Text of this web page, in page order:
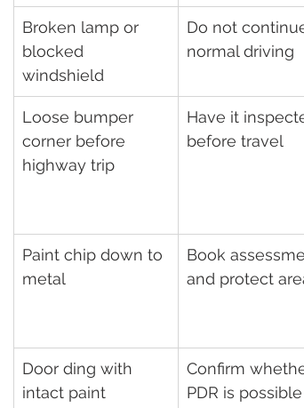
Broken lamp or
blocked
windshield
Do not
normal driving
Loose bumper
corner before
highway trip
Have it
before travel
Paint chip down to
metal
Book
and protect
Door ding with
intact paint
Confirm
PDR is possible